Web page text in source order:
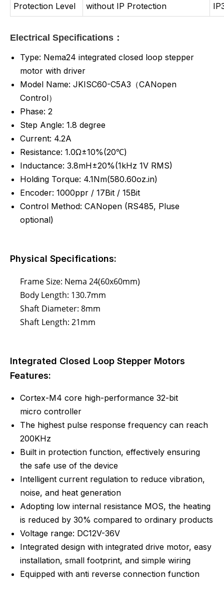
Protection Level
without IP Protection
Electrical Specifications：
Type: Nema24 integrated closed loop stepper
motor with driver
Model Name: JKISC60-C5A3（CANopen
Control）
Phase: 2
Step Angle: 1.8 degree
Current: 4.2A
Resistance: 1.0Ω±10%(20℃)
Inductance: 3.8mH±20%(1kHz 1V RMS)
Holding Torque: 4.1Nm(580.60oz.in)
Encoder: 1000ppr / 17Bit / 15Bit
Control Method: CANopen (RS485, Pluse
optional)
Physical Specifications:
Frame Size: Nema 24(60x60mm)
Body Length: 130.7mm
Shaft Diameter: 8mm
Shaft Length: 21mm
Integrated Closed Loop Stepper Motors
Features:
Cortex-M4 core high-performance 32-bit
micro controller
The highest pulse response frequency can reach
200KHz
Built in protection function, effectively ensuring
the safe use of the device
Intelligent current regulation to reduce vibration,
noise, and heat generation
Adopting low internal resistance MOS, the heating
is reduced by 30% compared to ordinary products
Voltage range: DC12V-36V
Integrated design with integrated drive motor, easy
installation, small footprint, and simple wiring
Equipped with anti reverse connection function